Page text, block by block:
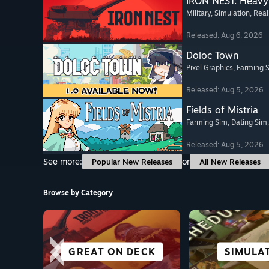
Military, Simulation,
Released: Aug 6, 2026
Doloc Town
Pixel Graphics, Farming
Released: Aug 5, 2026
Fields of Mistria
Farming Sim, Dating Sim
Released: Aug 5, 2026
See more:
Popular New Releases or All New Releases
Browse by Category
GREAT ON DECK
SCI-FI &
CYBERPUNK
FIGHTING
RACING